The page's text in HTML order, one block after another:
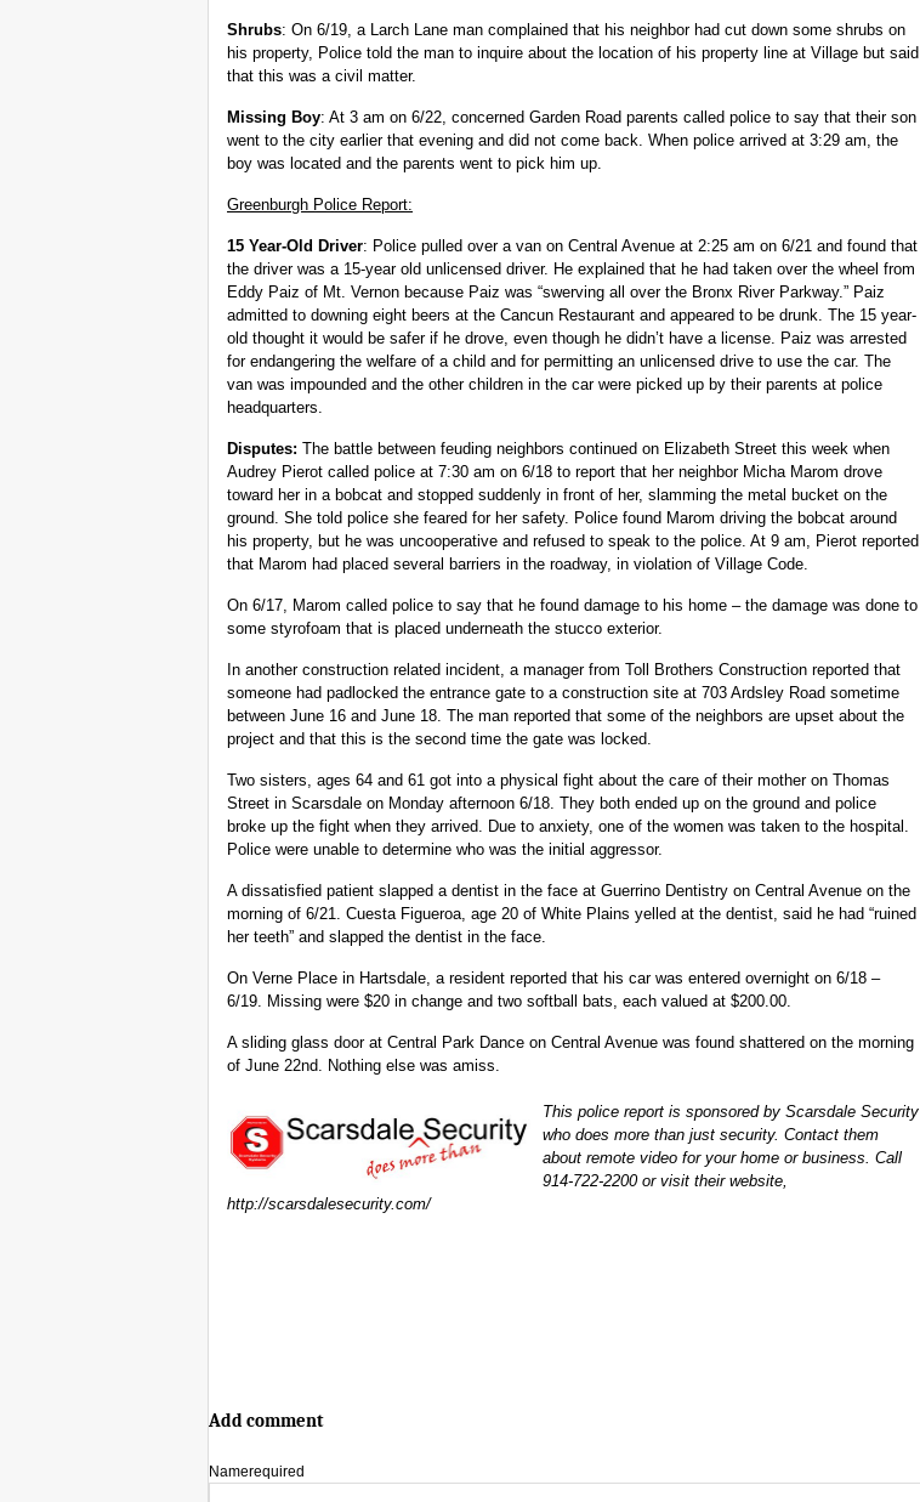
Shrubs: On 6/19, a Larch Lane man complained that his neighbor had cut down some shrubs on
his property, Police told the man to inquire about the location of his property line at Village but said
that this was a civil matter.
Missing Boy: At 3 am on 6/22, concerned Garden Road parents called police to say that their son
went to the city earlier that evening and did not come back. When police arrived at 3:29 am, the
boy was located and the parents went to pick him up.
Greenburgh Police Report:
15 Year-Old Driver: Police pulled over a van on Central Avenue at 2:25 am on 6/21 and found that
the driver was a 15-year old unlicensed driver. He explained that he had taken over the wheel from
Eddy Paiz of Mt. Vernon because Paiz was “swerving all over the Bronx River Parkway.” Paiz
admitted to downing eight beers at the Cancun Restaurant and appeared to be drunk. The 15 year-
old thought it would be safer if he drove, even though he didn’t have a license. Paiz was arrested
for endangering the welfare of a child and for permitting an unlicensed drive to use the car. The
van was impounded and the other children in the car were picked up by their parents at police
headquarters.
Disputes: The battle between feuding neighbors continued on Elizabeth Street this week when
Audrey Pierot called police at 7:30 am on 6/18 to report that her neighbor Micha Marom drove
toward her in a bobcat and stopped suddenly in front of her, slamming the metal bucket on the
ground. She told police she feared for her safety. Police found Marom driving the bobcat around
his property, but he was uncooperative and refused to speak to the police. At 9 am, Pierot reported
that Marom had placed several barriers in the roadway, in violation of Village Code.
On 6/17, Marom called police to say that he found damage to his home – the damage was done to
some styrofoam that is placed underneath the stucco exterior.
In another construction related incident, a manager from Toll Brothers Construction reported that
someone had padlocked the entrance gate to a construction site at 703 Ardsley Road sometime
between June 16 and June 18. The man reported that some of the neighbors are upset about the
project and that this is the second time the gate was locked.
Two sisters, ages 64 and 61 got into a physical fight about the care of their mother on Thomas
Street in Scarsdale on Monday afternoon 6/18. They both ended up on the ground and police
broke up the fight when they arrived. Due to anxiety, one of the women was taken to the hospital.
Police were unable to determine who was the initial aggressor.
A dissatisfied patient slapped a dentist in the face at Guerrino Dentistry on Central Avenue on the
morning of 6/21. Cuesta Figueroa, age 20 of White Plains yelled at the dentist, said he had “ruined
her teeth” and slapped the dentist in the face.
On Verne Place in Hartsdale, a resident reported that his car was entered overnight on 6/18 –
6/19. Missing were $20 in change and two softball bats, each valued at $200.00.
A sliding glass door at Central Park Dance on Central Avenue was found shattered on the morning
of June 22nd. Nothing else was amiss.
This police report is sponsored by Scarsdale Security
who does more than just security. Contact them
about remote video for your home or business. Call
914-722-2200 or visit their website,
http://scarsdalesecurity.com/
Add comment
Namerequired